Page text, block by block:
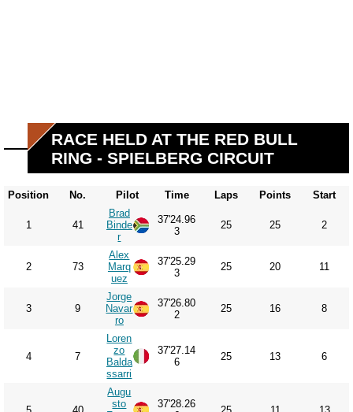
RACE HELD AT THE RED BULL
RING - SPIELBERG CIRCUIT
Position No. Pilot Time Laps Points Start
1 41
Brad
Binde
r
37'24.96
3
25 25 2
2 73
Alex
Marq
uez
37'25.29
3
25 20 11
3 9
Jorge
Navar
ro
37'26.80
2
25 16 8
4 7
Loren
zo
Balda
ssarri
37'27.14
6
25 13 6
Augu
sto
37'28.26